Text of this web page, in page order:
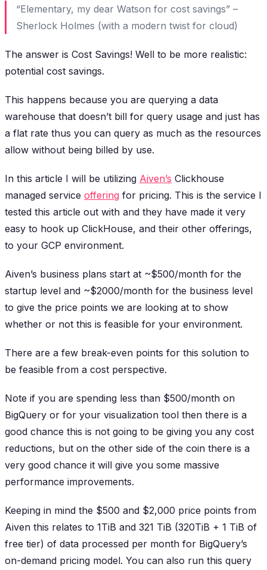
“Elementary, my dear Watson for cost savings” –
Sherlock Holmes (with a modern twist for cloud)
The answer is Cost Savings! Well to be more realistic:
potential cost savings.
This happens because you are querying a data
warehouse that doesn’t bill for query usage and just has
a flat rate thus you can query as much as the resources
allow without being billed by use.
In this article I will be utilizing Aiven’s Clickhouse
managed service offering for pricing. This is the service I
tested this article out with and they have made it very
easy to hook up ClickHouse, and their other offerings,
to your GCP environment.
Aiven’s business plans start at ~$500/month for the
startup level and ~$2000/month for the business level
to give the price points we are looking at to show
whether or not this is feasible for your environment.
There are a few break-even points for this solution to
be feasible from a cost perspective.
Note if you are spending less than $500/month on
BigQuery or for your visualization tool then there is a
good chance this is not going to be giving you any cost
reductions, but on the other side of the coin there is a
very good chance it will give you some massive
performance improvements.
Keeping in mind the $500 and $2,000 price points from
Aiven this relates to 1TiB and 321 TiB (320TiB + 1 TiB of
free tier) of data processed per month for BigQuery’s
on-demand pricing model. You can also run this query